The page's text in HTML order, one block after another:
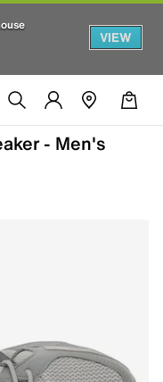
VIEW
- Men's